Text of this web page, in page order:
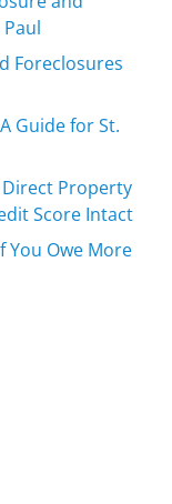
Foreclosures
Guide for St.
Direct Property
Score Intact
You Owe More